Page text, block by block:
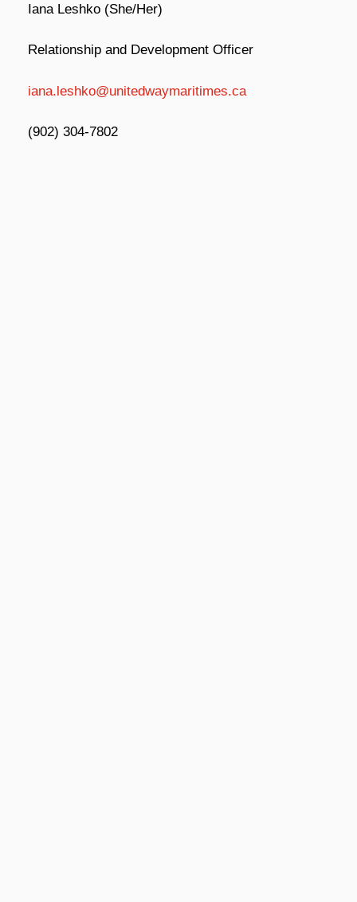
Iana Leshko (She/Her)
Relationship and Development Officer
iana.leshko@unitedwaymaritimes.ca
(902) 304-7802